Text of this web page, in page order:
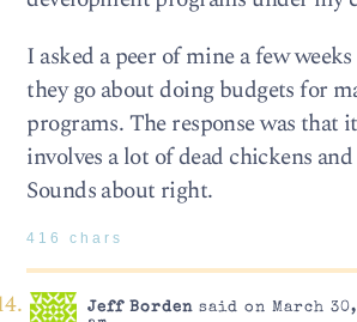
I asked a peer of mine a few
they go about doing budgets for
programs. The response was that
involves a lot of dead chickens
Sounds about right.
416 chars
Jeff Bordensaid on March 30,